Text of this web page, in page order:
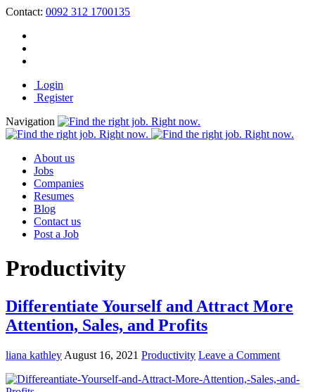
Contact: 0092 312 1700135
Login
Register
Navigation
About us
Jobs
Companies
Resumes
Blog
Contact us
Post a Job
Productivity
Differentiate Yourself and Attract More
Attention, Sales, and Profits
liana kathley August 16, 2021 Productivity Leave a Comment